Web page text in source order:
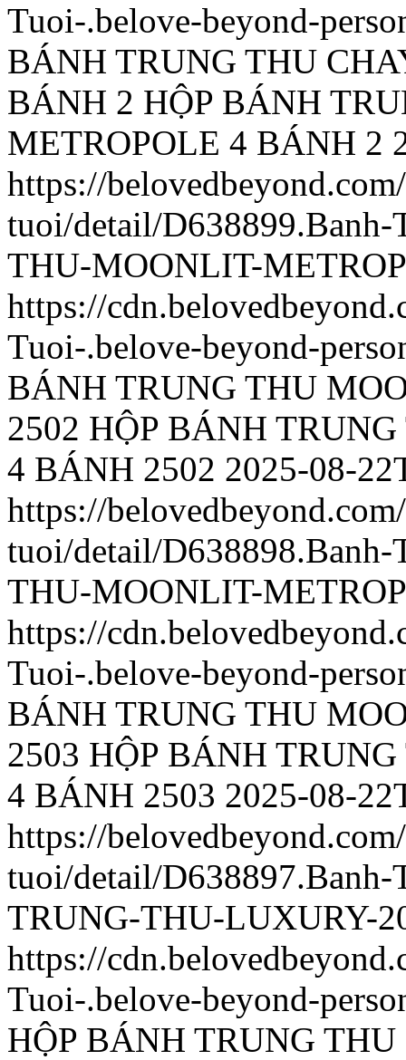
Tuoi-.belove-beyond-
BÁNH TRUNG THU
BÁNH 2 HỘP BÁNH
METROPOLE 4 BÁNH 2
https://
tuoi/detail/
THU-MOONLIT-
https://
Tuoi-.belove-beyond-
BÁNH TRUNG THU
2502 HỘP BÁNH
4 BÁNH 2502 2025-08-
https://
tuoi/detail/
THU-MOONLIT-
https://
Tuoi-.belove-beyond-
BÁNH TRUNG THU
2503 HỘP BÁNH
4 BÁNH 2503 2025-08-
https://
tuoi/detail/
TRUNG-THU-LUXURY-
https://
Tuoi-.belove-beyond-
HỘP BÁNH TRUNG